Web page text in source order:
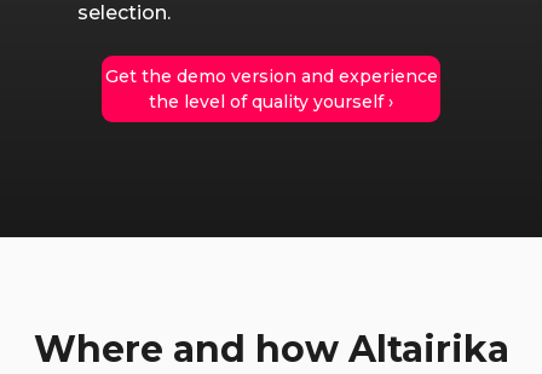
selection.
Get the demo version and experience
the level of quality yourself ›
Where and how Altairika